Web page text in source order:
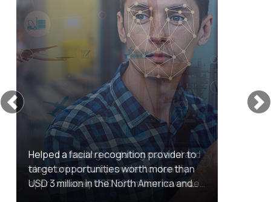
Helped a leading insulating material and
electronic circuit provider to identify
approximately USD 500 million revenue